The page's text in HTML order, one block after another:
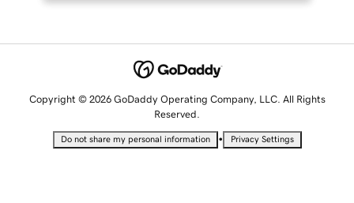
Copyright © 2026 GoDaddy Operating Company, LLC. All Rights
Reserved.
Do not share my personal information • Privacy Settings